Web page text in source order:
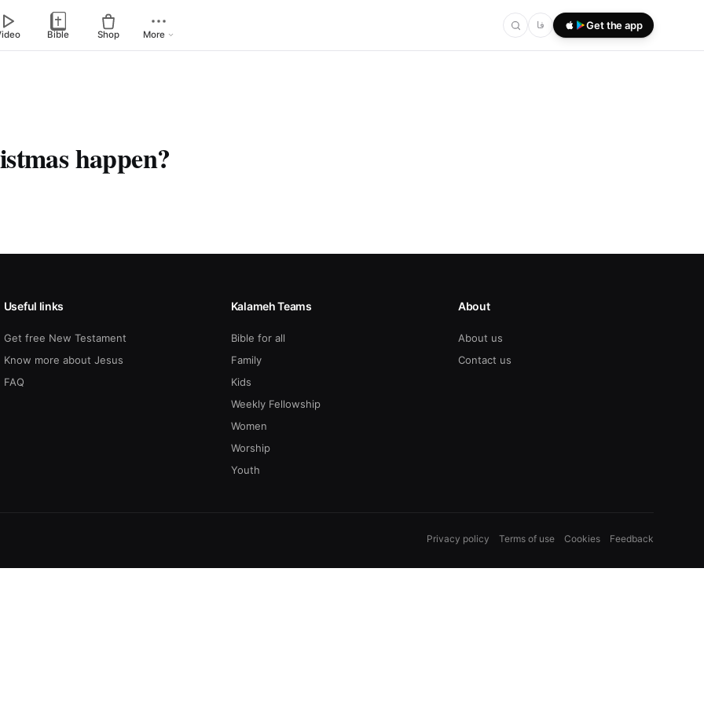
Bible Shop More
فا Get the app
happen?
Useful links
Get free New Testament
Know more about Jesus
FAQ
Kalameh Teams
Bible for all
Family
Kids
Weekly Fellowship
Women
Worship
Youth
About
About us
Contact us
Privacy policy Terms of use Cookies Feedback